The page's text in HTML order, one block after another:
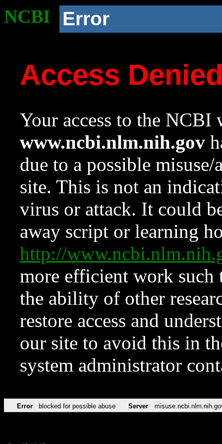
NCBI Error
Access
Your access to the NCBI
www.ncbi.nlm.nih.gov
due to a possible
site. This is not an
virus or attack. It could
away script or learning
http://
more efficient work such
the ability of other
restore access and
our site to avoid this in
system administrator
Error blocked for possible abuse Server